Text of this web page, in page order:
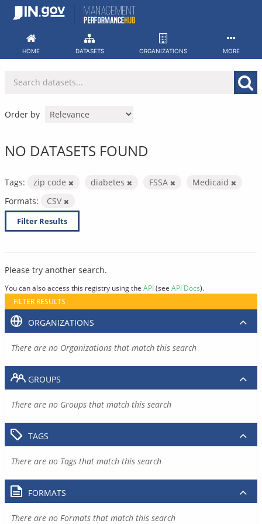
Skip
HOME DATASETS ORGANIZATIONS MORE
Order by
NO DATASETS FOUND
Tags: zip code diabetes FSSA
Medicaid
Formats:
CSV
Filter Results
Please try another search.
You can also access this registry using the API(see API Docs).
FILTER RESULTS
ORGANIZATIONS
There are no Organizations that match this search
GROUPS
There are no Groups that match this search
TAGS
There are no Tags that match this search
FORMATS
There are no Formats that match this search